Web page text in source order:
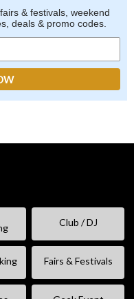
& festivals, weekend
deals & promo codes.
Club / DJ
Fairs & Festivals